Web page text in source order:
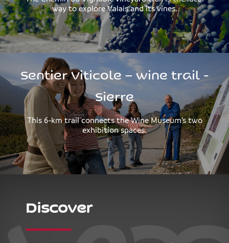
way to explore Valais and its vines.
Sentier Viticole – wine trail -
Sierre
This 6-km trail connects the Wine Museum’s two
exhibition spaces.
Discover